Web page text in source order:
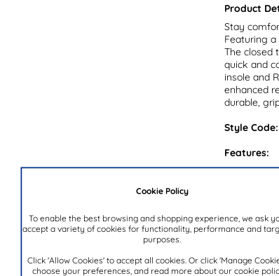
Cookie Policy
To enable the best browsing and shopping experience, we ask
accept a variety of cookies for functionality, performance and
purposes.
Click 'Allow Cookies' to accept all cookies. Or click 'Manage
choose your preferences, and read more about our cookie
Product
Stay
Featuring
The closed
quick and
insole and
enhanced
durable,
Style Code:
Features:
Upper:
Sole:
Heel Height: